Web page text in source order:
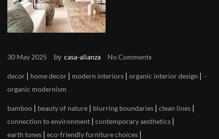
30 May 2025 by casa-alianza No Comments
decor | home decor | modern interiors | organic interior design |
organic modernism
bamboo | beauty of nature | blurring boundaries | clean lines |
connection to environment | contemporary aesthetics |
earth tones | eco-friendly furniture choices |